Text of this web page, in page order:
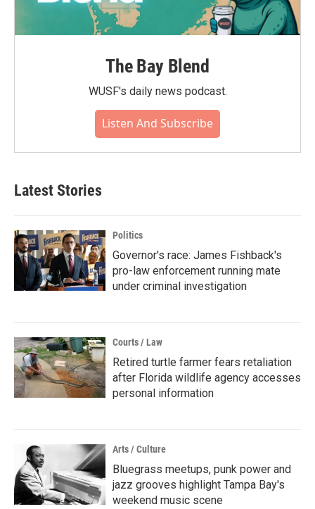
The Bay Blend
WUSF's daily news podcast.
Listen And Subscribe
Latest Stories
Politics
Governor's race: James Fishback's
pro-law enforcement running mate
under criminal investigation
Courts / Law
Retired turtle farmer fears retaliation
after Florida wildlife agency accesses
personal information
Arts / Culture
Bluegrass meetups, punk power and
jazz grooves highlight Tampa Bay's
weekend music scene